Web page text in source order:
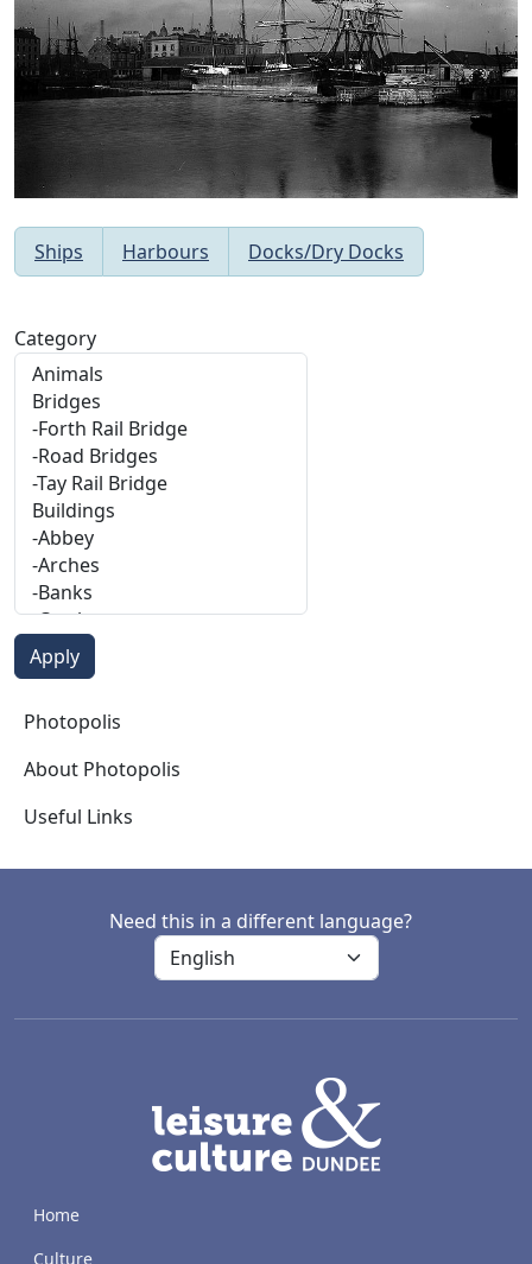
Category
Photopolis
Photopolis
About Photopolis
Useful Links
Ships Harbours Docks/Dry Docks
Need this in a different language?
Home
Culture